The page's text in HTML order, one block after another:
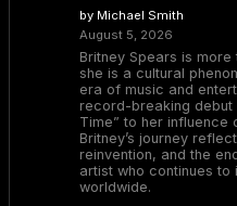
by Michael Smith
August 5, 2026
Britney Spears is
she is a cultural
era of music and
record-breaking debut
Time” to her influence
Britney’s journey
reinvention, and the
artist who continues to
worldwide.